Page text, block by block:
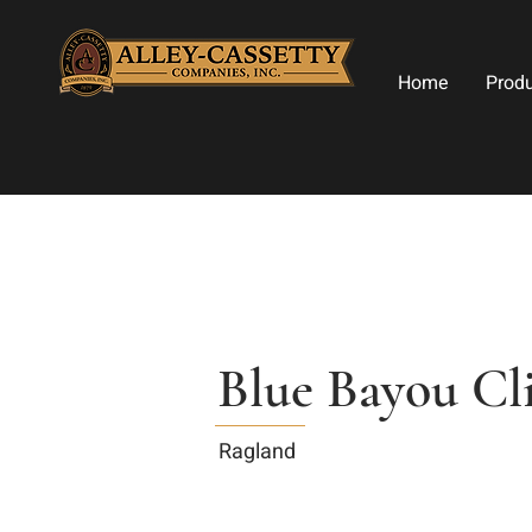
Home
Blue Bayou
Ragland